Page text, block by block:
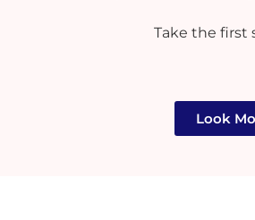
Take the first
Look